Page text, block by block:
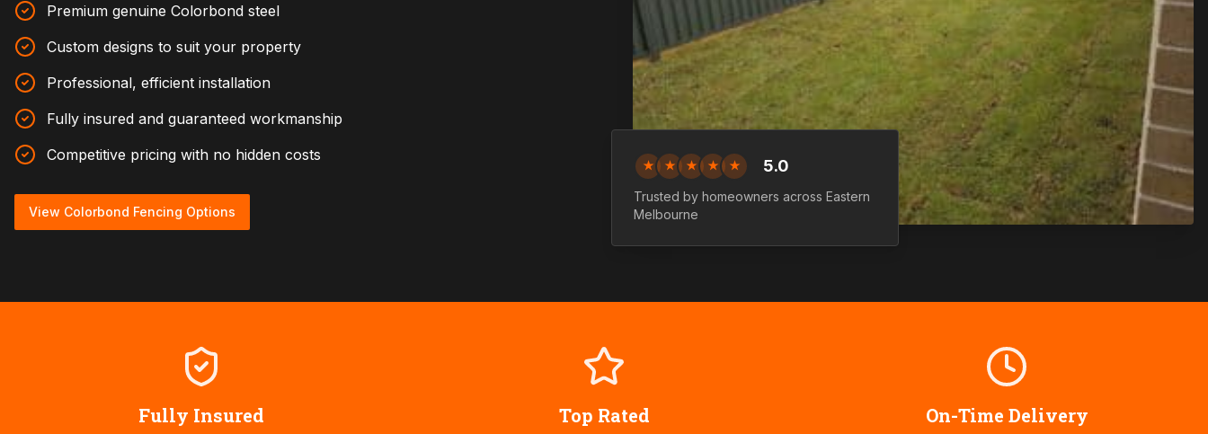
Premium genuine Colorbond steel
Custom designs to suit your property
Professional, efficient installation
Fully insured and guaranteed workmanship
Competitive pricing with no hidden costs
View Colorbond Fencing Options
★ ★ ★ ★ ★ 5.0
Trusted by homeowners across Eastern
Melbourne
Fully Insured Top Rated On-Time Delivery